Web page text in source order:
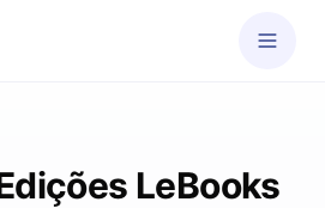
LeBooks